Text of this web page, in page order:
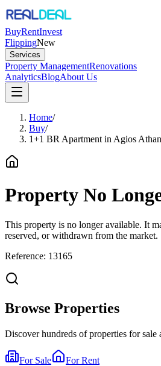
BuyRentInvest
FlippingNew
Services
Property ManagementRenovations
AnalyticsBlogAbout Us
Home/
Buy/
1+1 BR Apartment in Agios
Property No
This property is no longer available. It
reserved, or withdrawn from the market.
Reference: 13165
Browse Properties
Discover hundreds of properties for sale
For Sale For Rent